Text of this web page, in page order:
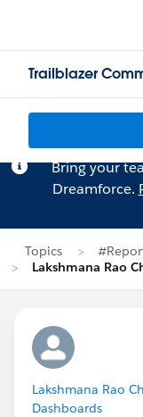
Trailblazer
Bring your
Dreamforce.
Topics
Lakshmana Rao
Lakshmana Rao
Dashboards